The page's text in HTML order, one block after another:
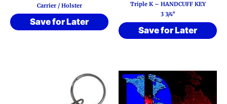
Carrier / Holster
Save for Later
Triple K – HANDCUFF KEY
3 3/4″
Save for Later